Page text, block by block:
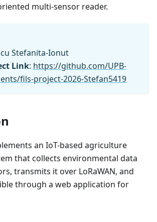
multi-sensor reader.
Stefanita-Ionut
Link: https://github.com/UPB-
fils-project-2026-Stefan5419
an IoT-based agriculture
that collects environmental data
transmits it over LoRaWAN, and
through a web application for